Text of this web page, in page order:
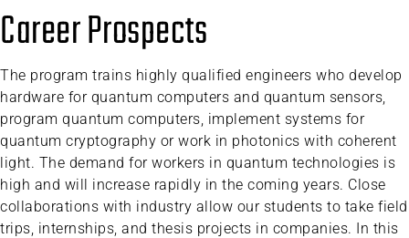
Career Prospects
The program trains highly qualified engineers who develop
hardware for quantum computers and quantum sensors,
program quantum computers, implement systems for
quantum cryptography or work in photonics with coherent
light. The demand for workers in quantum technologies is
high and will increase rapidly in the coming years. Close
collaborations with industry allow our students to take field
trips, internships, and thesis projects in companies. In this